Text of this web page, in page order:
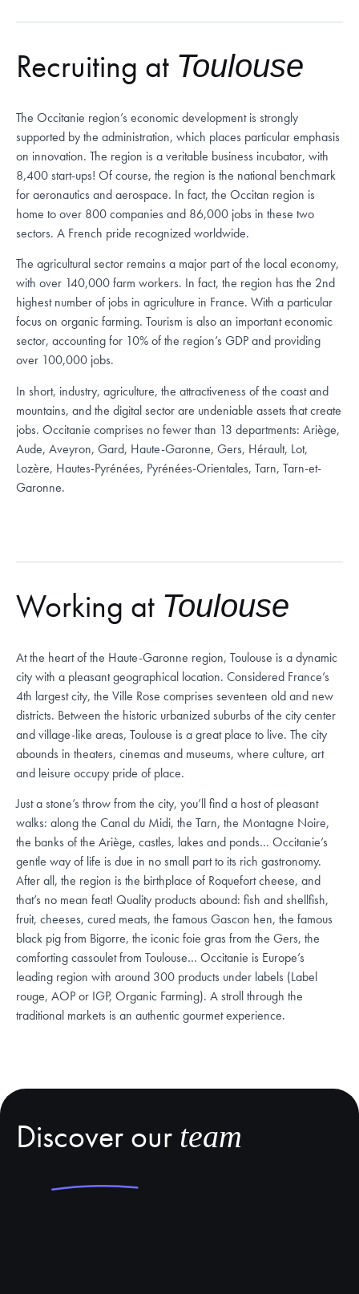
Recruiting at Toulouse
The Occitanie region’s economic development is strongly
supported by the administration, which places particular emphasis
on innovation. The region is a veritable business incubator, with
8,400 start-ups! Of course, the region is the national benchmark
for aeronautics and aerospace. In fact, the Occitan region is
home to over 800 companies and 86,000 jobs in these two
sectors. A French pride recognized worldwide.
The agricultural sector remains a major part of the local economy,
with over 140,000 farm workers. In fact, the region has the 2nd
highest number of jobs in agriculture in France. With a particular
focus on organic farming. Tourism is also an important economic
sector, accounting for 10% of the region’s GDP and providing
over 100,000 jobs.
In short, industry, agriculture, the attractiveness of the coast and
mountains, and the digital sector are undeniable assets that create
jobs. Occitanie comprises no fewer than 13 departments: Ariège,
Aude, Aveyron, Gard, Haute-Garonne, Gers, Hérault, Lot,
Lozère, Hautes-Pyrénées, Pyrénées-Orientales, Tarn, Tarn-et-
Garonne.
Working at Toulouse
At the heart of the Haute-Garonne region, Toulouse is a dynamic
city with a pleasant geographical location. Considered France’s
4th largest city, the Ville Rose comprises seventeen old and new
districts. Between the historic urbanized suburbs of the city center
and village-like areas, Toulouse is a great place to live. The city
abounds in theaters, cinemas and museums, where culture, art
and leisure occupy pride of place.
Just a stone’s throw from the city, you’ll find a host of pleasant
walks: along the Canal du Midi, the Tarn, the Montagne Noire,
the banks of the Ariège, castles, lakes and ponds… Occitanie’s
gentle way of life is due in no small part to its rich gastronomy.
After all, the region is the birthplace of Roquefort cheese, and
that’s no mean feat! Quality products abound: fish and shellfish,
fruit, cheeses, cured meats, the famous Gascon hen, the famous
black pig from Bigorre, the iconic foie gras from the Gers, the
comforting cassoulet from Toulouse… Occitanie is Europe’s
leading region with around 300 products under labels (Label
rouge, AOP or IGP, Organic Farming). A stroll through the
traditional markets is an authentic gourmet experience.
Discover our team